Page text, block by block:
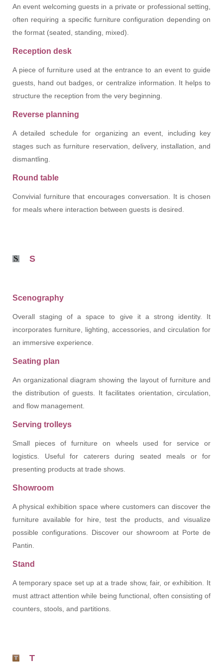
An event welcoming guests in a private or professional setting,
often requiring a specific furniture configuration depending on
the format (seated, standing, mixed).
Reception desk
A piece of furniture used at the entrance to an event to guide
guests, hand out badges, or centralize information. It helps to
structure the reception from the very beginning.
Reverse planning
A detailed schedule for organizing an event, including key
stages such as furniture reservation, delivery, installation, and
dismantling.
Round table
Convivial furniture that encourages conversation. It is chosen
for meals where interaction between guests is desired.
S
Scenography
Overall staging of a space to give it a strong identity. It
incorporates furniture, lighting, accessories, and circulation for
an immersive experience.
Seating plan
An organizational diagram showing the layout of furniture and
the distribution of guests. It facilitates orientation, circulation,
and flow management.
Serving trolleys
Small pieces of furniture on wheels used for service or
logistics. Useful for caterers during seated meals or for
presenting products at trade shows.
Showroom
A physical exhibition space where customers can discover the
furniture available for hire, test the products, and visualize
possible configurations. Discover our showroom at Porte de
Pantin.
Stand
A temporary space set up at a trade show, fair, or exhibition. It
must attract attention while being functional, often consisting of
counters, stools, and partitions.
T